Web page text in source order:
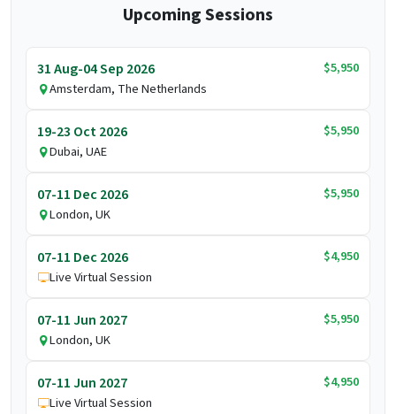
Upcoming Sessions
31 Aug-04 Sep 2026
$5,950
Amsterdam, The Netherlands
19-23 Oct 2026
$5,950
Dubai, UAE
07-11 Dec 2026
$5,950
London, UK
07-11 Dec 2026
$4,950
Live Virtual Session
07-11 Jun 2027
$5,950
London, UK
07-11 Jun 2027
$4,950
Live Virtual Session